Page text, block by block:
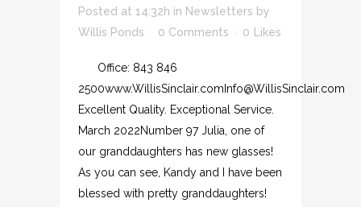
Posted at 14:32h in Newsletters by
Willis Ponds
0 Comments 0 Likes
Office: 843 846
2500www.WillisSinclair.comInfo@WillisSinclair.com
Excellent Quality. Exceptional Service.
March 2022Number 97 Julia, one of
our granddaughters has new glasses!
As you can see, Kandy and I have been
blessed with pretty granddaughters!